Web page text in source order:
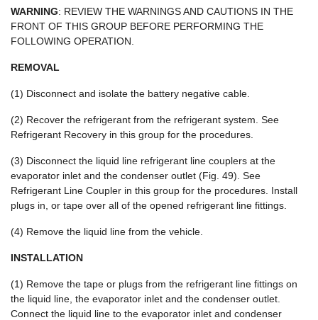
WARNING: REVIEW THE WARNINGS AND CAUTIONS IN THE
FRONT OF THIS GROUP BEFORE PERFORMING THE
FOLLOWING OPERATION.
REMOVAL
(1) Disconnect and isolate the battery negative cable.
(2) Recover the refrigerant from the refrigerant system. See
Refrigerant Recovery in this group for the procedures.
(3) Disconnect the liquid line refrigerant line couplers at the
evaporator inlet and the condenser outlet (Fig. 49). See
Refrigerant Line Coupler in this group for the procedures. Install
plugs in, or tape over all of the opened refrigerant line fittings.
(4) Remove the liquid line from the vehicle.
INSTALLATION
(1) Remove the tape or plugs from the refrigerant line fittings on
the liquid line, the evaporator inlet and the condenser outlet.
Connect the liquid line to the evaporator inlet and condenser